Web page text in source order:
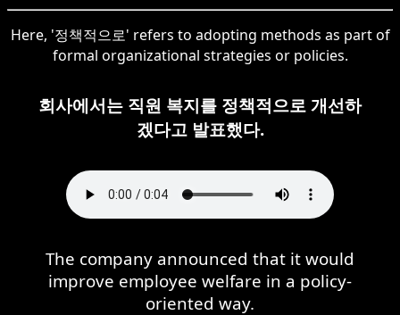
Here, '정책적으로' refers to adopting methods as part of
formal organizational strategies or policies.
회사에서는 직원 복지를 정책적으로 개선하
겠다고 발표했다.
The company announced that it would
improve employee welfare in a policy-
oriented way.